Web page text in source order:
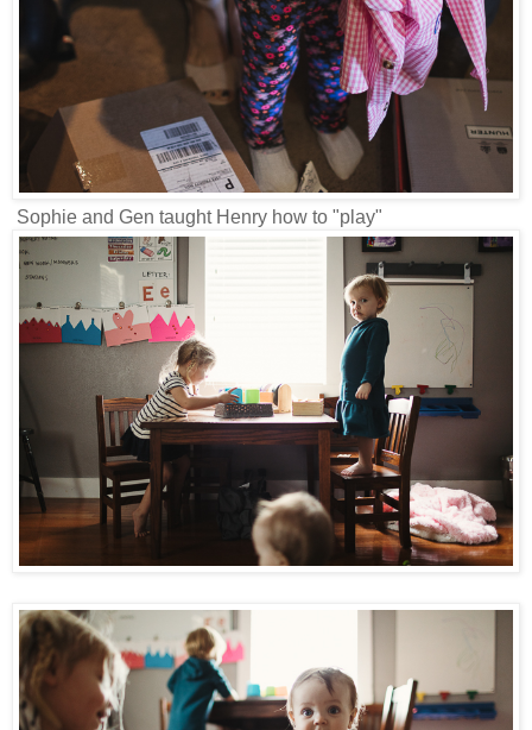
Sophie and Gen taught Henry how to "play"